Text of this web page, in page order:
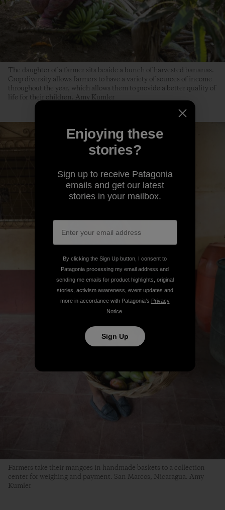
The daughter of a farmer sits beside a bunch of harvested bananas.
Crop diversity allows farmers to have a variety of sources of income
throughout the year, which allows them to provide a better quality of
life for their children. Amy Kumler
Farmers take their mangoes in handmade baskets to a collection
center for weighing and payment. San Marcos, Nicaragua. Amy
Kumler
Enjoying these
stories?
Sign up to receive Patagonia
emails and get our latest
stories in your mailbox.
By clicking the Sign Up button, I consent to
Patagonia processing my email address and
sending me emails for product highlights, original
stories, activism awareness, event updates and
more in accordance with Patagonia’s Privacy
Notice.
Sign Up